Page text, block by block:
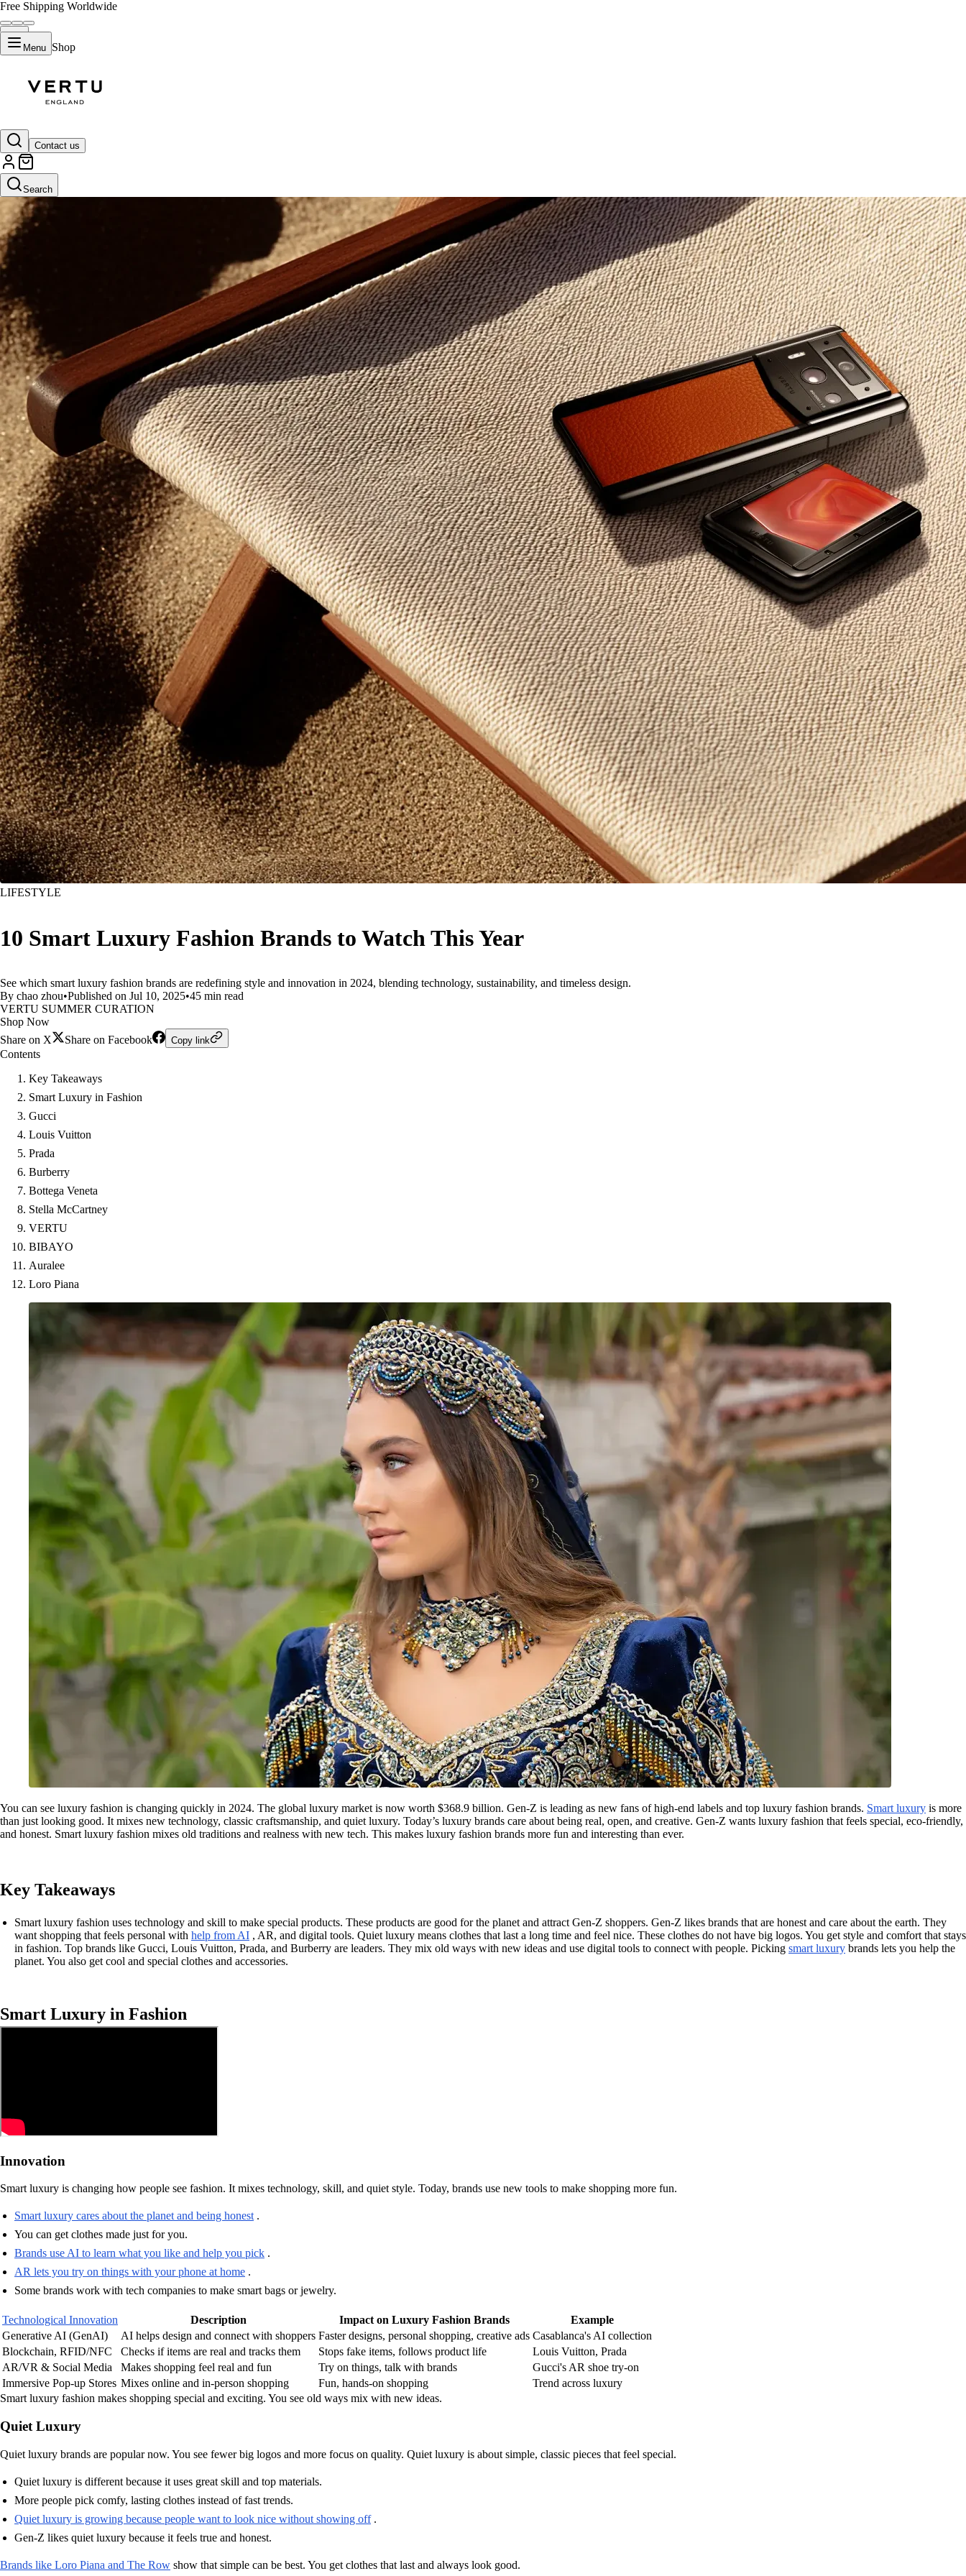
Free Shipping Worldwide
Menu Shop
Contact us
Search
LIFESTYLE
10 Smart Luxury Fashion Brands to Watch This Year
See which smart luxury fashion brands are redefining style and innovation in 2024, blending technology, sustainability, and timeless design.
By chao zhou•Published on Jul 10, 2025•45 min read
VERTU SUMMER CURATION
Shop Now
Share on X
Share on Facebook Copy link
Contents
Key Takeaways
Smart Luxury in Fashion
Gucci
Louis Vuitton
Prada
Burberry
Bottega Veneta
Stella McCartney
VERTU
BIBAYO
Auralee
Loro Piana
You can see luxury fashion is changing quickly in 2024. The global luxury market is now worth $368.9 billion. Gen-Z is leading as new fans of high-end labels and top luxury fashion brands. Smart luxury is more
than just looking good. It mixes new technology, classic craftsmanship, and quiet luxury. Today’s luxury brands care about being real, open, and creative. Gen-Z wants luxury fashion that feels special, eco-friendly,
and honest. Smart luxury fashion mixes old traditions and realness with new tech. This makes luxury fashion brands more fun and interesting than ever.
Key Takeaways
Smart luxury fashion uses technology and skill to make special products. These products are good for the planet and attract Gen-Z shoppers. Gen-Z likes brands that are honest and care about the earth. They
want shopping that feels personal with help from AI , AR, and digital tools. Quiet luxury means clothes that last a long time and feel nice. These clothes do not have big logos. You get style and comfort that stays
in fashion. Top brands like Gucci, Louis Vuitton, Prada, and Burberry are leaders. They mix old ways with new ideas and use digital tools to connect with people. Picking smart luxury brands lets you help the
planet. You also get cool and special clothes and accessories.
Smart Luxury in Fashion
Innovation
Smart luxury is changing how people see fashion. It mixes technology, skill, and quiet style. Today, brands use new tools to make shopping more fun.
Smart luxury cares about the planet and being honest.
You can get clothes made just for you.
Brands use AI to learn what you like and help you pick .
AR lets you try on things with your phone at home .
Some brands work with tech companies to make smart bags or jewelry.
Technological Innovation Description Impact on Luxury Fashion Brands
Example
Generative AI (GenAI)
AI helps design and connect with shoppers Faster designs, personal shopping, creative ads Casablanca's AI collection
Blockchain, RFID/NFC
Checks if items are real and tracks them Stops fake items, follows product life
Louis Vuitton, Prada
AR/VR & Social Media
Makes shopping feel real and fun Try on things, talk with brands
Gucci's AR shoe try-on
Immersive Pop-up Stores Mixes online and in-person shopping Fun, hands-on shopping
Trend across luxury
Smart luxury fashion makes shopping special and exciting. You see old ways mix with new ideas.
Quiet Luxury
Quiet luxury brands are popular now. You see fewer big logos and more focus on quality. Quiet luxury is about simple, classic pieces that feel special.
Quiet luxury is different because it uses great skill and top materials.
More people pick comfy, lasting clothes instead of fast trends.
Quiet luxury is growing because people want to look nice without showing off.
Gen-Z likes quiet luxury because it feels true and honest.
Brands like Loro Piana and The Row show that simple can be best. You get clothes that last and always look good.